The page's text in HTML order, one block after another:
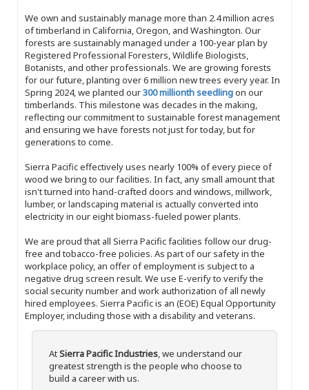
We own and sustainably manage more than 2.4 million acres
of timberland in California, Oregon, and Washington. Our
forests are sustainably managed under a 100-year plan by
Registered Professional Foresters, Wildlife Biologists,
Botanists, and other professionals. We are growing forests
for our future, planting over 6 million new trees every year. In
Spring 2024, we planted our300 millionth seedlingon our
timberlands. This milestone was decades in the making,
reflecting our commitment to sustainable forest management
and ensuring we have forests not just for today, but for
generations to come.
Sierra Pacific effectively uses nearly 100% of every piece of
wood we bring to our facilities. In fact, any small amount that
isn't turned into hand-crafted doors and windows, millwork,
lumber, or landscaping material is actually converted into
electricity in our eight biomass-fueled power plants.
We are proud that all Sierra Pacific facilities follow our drug-
free and tobacco-free policies. As part of our safety in the
workplace policy, an offer of employment is subject to a
negative drug screen result. We use E-verify to verify the
social security number and work authorization of all newly
hired employees. Sierra Pacific is an (EOE) Equal Opportunity
Employer, including those with a disability and veterans.
AtSierra Pacific Industries, we understand our
greatest strength is the people who choose to
build a career with us.